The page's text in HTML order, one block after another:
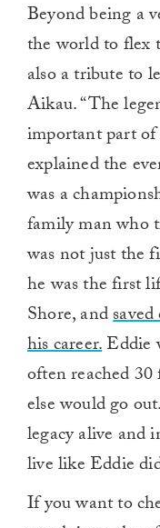
Beyond being a
the world to flex
also a tribute to
Aikau. “The
important part
explained the
was a
family man who
was not just the
he was the first
Shore, and
his career.Eddie
often reached
else would go
legacy alive and
live like Eddie
If you want to